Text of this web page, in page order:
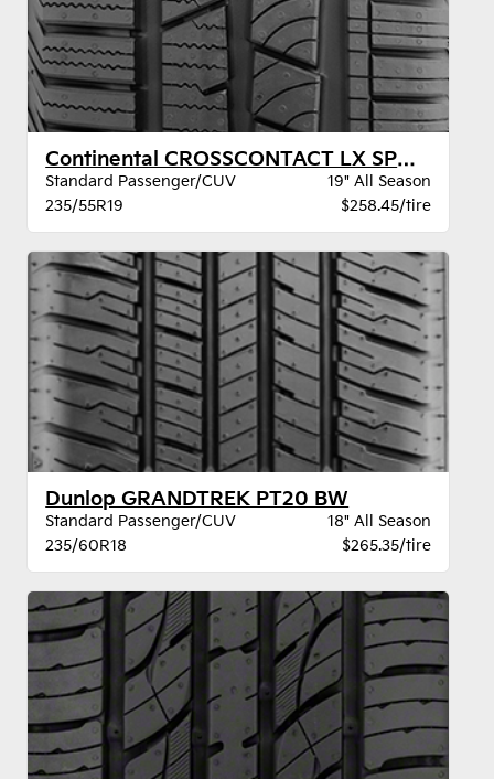
Continental CROSSCONTACT LX SPORT BW
Standard Passenger/CUV
19" All Season
235/55R19
$258.45/tire
Dunlop GRANDTREK PT20 BW
Standard Passenger/CUV
18" All Season
235/60R18
$265.35/tire